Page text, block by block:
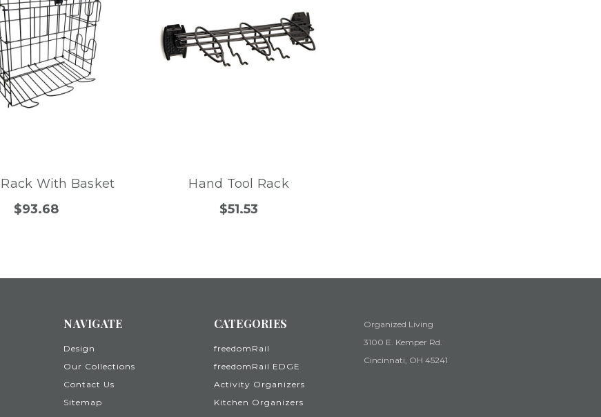
With Basket
$93.68
Hand Tool Rack
$51.53
NAVIGATE
Design
Our Collections
Contact Us
Sitemap
CATEGORIES
freedomRail
freedomRail EDGE
Activity Organizers
Kitchen Organizers
Organized Living
3100 E. Kemper Rd.
Cincinnati, OH 45241